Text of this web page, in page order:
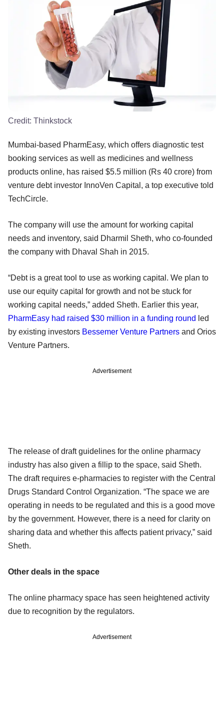
Credit: Thinkstock
Mumbai-based PharmEasy, which offers diagnostic test
booking services as well as medicines and wellness
products online, has raised $5.5 million (Rs 40 crore) from
venture debt investor InnoVen Capital, a top executive told
TechCircle.
The company will use the amount for working capital
needs and inventory, said Dharmil Sheth, who co-founded
the company with Dhaval Shah in 2015.
“Debt is a great tool to use as working capital. We plan to
use our equity capital for growth and not be stuck for
working capital needs,” added Sheth. Earlier this year,
PharmEasy had raised $30 million in a funding round led
by existing investors Bessemer Venture Partners and Orios
Venture Partners.
Advertisement
The release of draft guidelines for the online pharmacy
industry has also given a fillip to the space, said Sheth.
The draft requires e-pharmacies to register with the Central
Drugs Standard Control Organization. “The space we are
operating in needs to be regulated and this is a good move
by the government. However, there is a need for clarity on
sharing data and whether this affects patient privacy,” said
Sheth.
Other deals in the space
The online pharmacy space has seen heightened activity
due to recognition by the regulators.
Advertisement